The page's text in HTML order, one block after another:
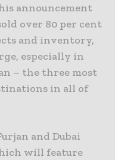
announcement
over 80 per cent
and inventory,
especially in
– the three most
in all of
and Dubai
will feature